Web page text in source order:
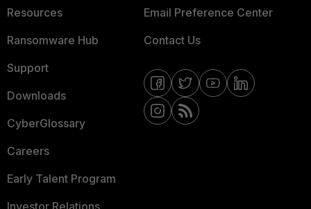
Resources
Ransomware Hub
Support
Downloads
CyberGlossary
Careers
Early Talent Program
Investor Relations
Email Preference Center
Contact Us